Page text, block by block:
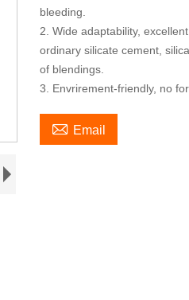
bleeding.
2. Wide adaptability,
ordinary silicate cement,
of blendings.
3. Envrirement-friendly, no
 Email